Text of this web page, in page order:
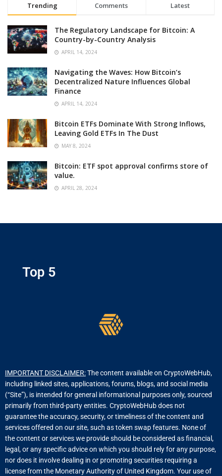
Trending Comments Latest
The Regulatory Landscape for Bitcoin: A
Country-by-Country Analysis
APRIL 14, 2024
Navigating the Waves: How Bitcoin’s
Decentralized Nature Influences Global
Finance
APRIL 14, 2024
Bitcoin ETFs Dominate With Strong Inflows,
Leaving Gold ETFs In The Dust
MAY 8, 2024
Bitcoin: ETF spot approval confirms store of
value.
APRIL 28, 2024
Top 5
IMPORTANT DISCLAIMER:The content available on CryptoWebHub,
including linked sites, applications, forums, blogs, and social media
(“Site”), is intended for general informational purposes only, sourced
primarily from third-party entities. CryptoWebHub does not
guarantee the accuracy, security, or timeliness of the content and
services offered on our site, such as token swap features. None of
the content or services we provide should be considered as financial,
legal, or any specific advice on which you should rely for any purpose,
nor does it involve dealing in or promoting securities requiring a
license from the Monetary Authority of United Kingdom. Your use of